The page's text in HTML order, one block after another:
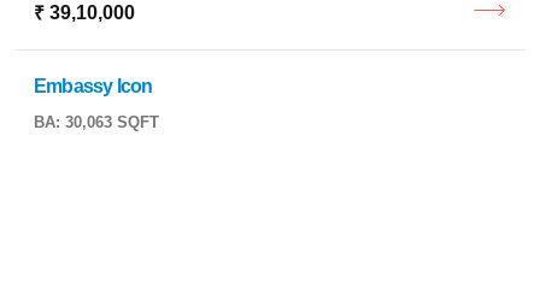
₹ 39,10,000
Embassy Icon
BA: 30,063 SQFT